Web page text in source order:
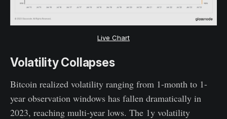
Live Chart
Volatility Collapses
Bitcoin realized volatility ranging from 1-month to 1-
year observation windows has fallen dramatically in
2023, reaching multi-year lows. The 1y volatility